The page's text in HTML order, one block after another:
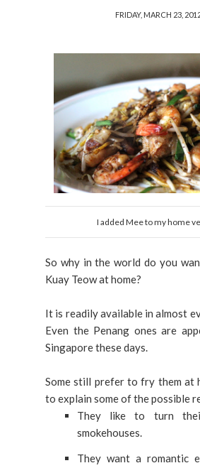
FRIDAY, MARCH 23,
I added Mee to my home
So why in the world do you
Kuay Teow at home?
It is readily available in almost
Even the Penang ones are
Singapore these days.
Some still prefer to fry them at
to explain some of the possible
They like to turn
smokehouses.
They want a romantic